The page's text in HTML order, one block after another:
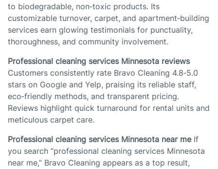
to biodegradable, non‑toxic products. Its
customizable turnover, carpet, and apartment‑building
services earn glowing testimonials for punctuality,
thoroughness, and community involvement.
Professional cleaning services Minnesota reviews
Customers consistently rate Bravo Cleaning 4.8‑5.0
stars on Google and Yelp, praising its reliable staff,
eco‑friendly methods, and transparent pricing.
Reviews highlight quick turnaround for rental units and
meticulous carpet care.
Professional cleaning services Minnesota near meIf
you search “professional cleaning services Minnesota
near me,” Bravo Cleaning appears as a top result,